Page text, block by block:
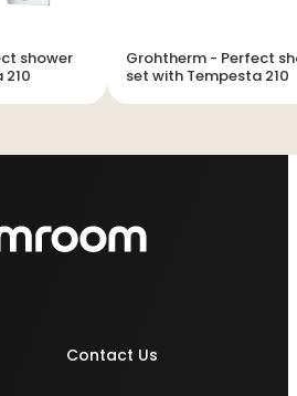
Grohtherm - Perfect shower
set with Tempesta 210
Contact Us